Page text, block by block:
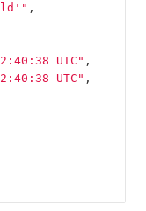
,
UTC" ,
UTC" ,